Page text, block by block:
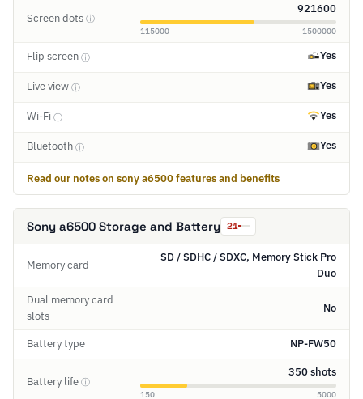
Screen dots ⓘ
921600
115000 1500000
Flip screen ⓘ Yes
Live view ⓘ Yes
Wi-Fi ⓘ Yes
Bluetooth ⓘ Yes
Read our notes on sony a6500 features and benefits
Sony a6500 Storage and Battery 21
Memory card
SD / SDHC / SDXC, Memory Stick Pro
Duo
Dual memory card
slots
No
Battery type NP-FW50
Battery life ⓘ
350 shots
150 5000